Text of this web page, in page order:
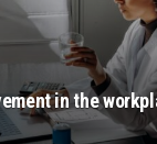
in the